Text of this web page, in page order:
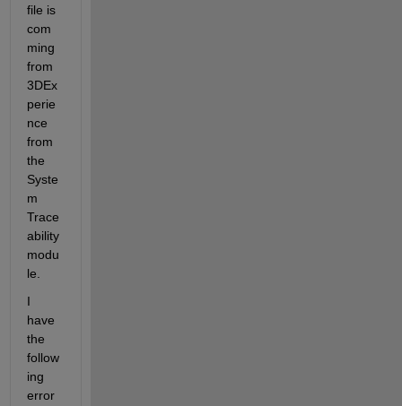
file is
com
ming
from
3DEx
perie
nce
from
the
Syste
m
Trace
ability
modu
le.
I
have
the
follow
ing
error